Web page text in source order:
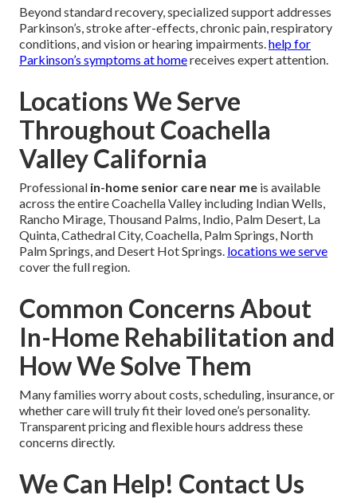
Beyond standard recovery, specialized support addresses
Parkinson’s, stroke after-effects, chronic pain, respiratory
conditions, and vision or hearing impairments.help for
Parkinson’s symptoms at homereceives expert attention.
Locations We Serve
Throughout Coachella
Valley California
Professional in-home senior care near me is available
across the entire Coachella Valley including Indian Wells,
Rancho Mirage, Thousand Palms, Indio, Palm Desert, La
Quinta, Cathedral City, Coachella, Palm Springs, North
Palm Springs, and Desert Hot Springs. locations we serve
cover the full region.
Common Concerns About
In-Home Rehabilitation and
How We Solve Them
Many families worry about costs, scheduling, insurance, or
whether care will truly fit their loved one’s personality.
Transparent pricing and flexible hours address these
concerns directly.
We Can Help! Contact Us